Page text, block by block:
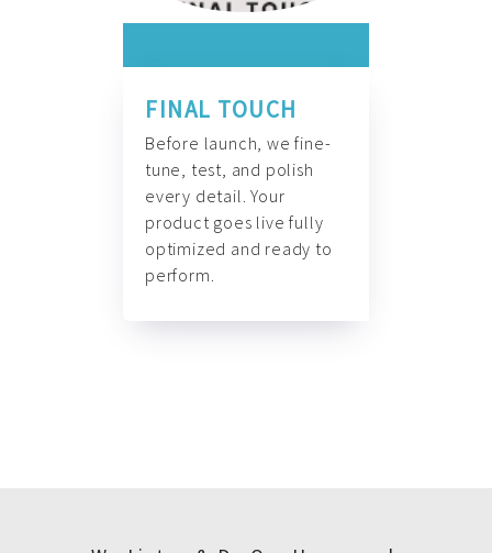
FINAL TOUCH
Before launch, we fine-
tune, test, and polish
every detail. Your
product goes live fully
optimized and ready to
perform.